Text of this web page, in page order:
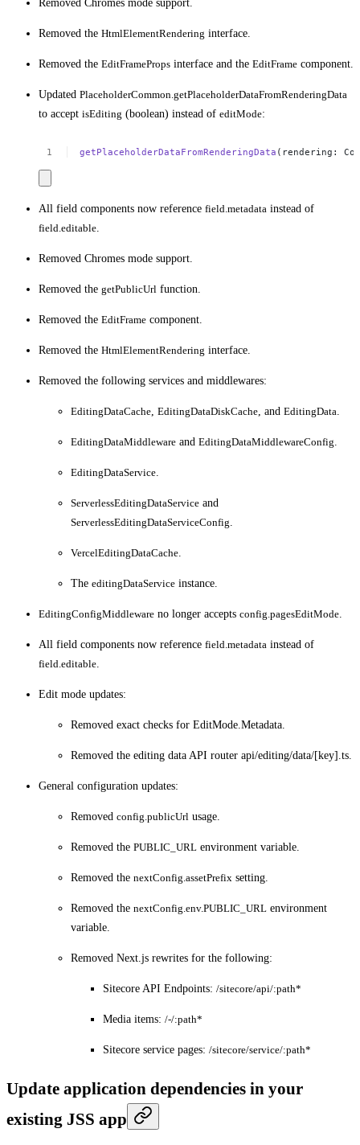
Removed Chromes mode support.
Removed the HtmlElementRendering interface.
Removed the EditFrameProps interface and the EditFrame component.
Updated PlaceholderCommon.getPlaceholderDataFromRenderingData
to accept isEditing (boolean) instead of editMode:
getPlaceholderDataFromRenderingData (rendering:
All field components now reference field.metadata instead of
field.editable.
Removed Chromes mode support.
Removed the getPublicUrl function.
Removed the EditFrame component.
Removed the HtmlElementRendering interface.
Removed the following services and middlewares:
EditingDataCache, EditingDataDiskCache, and EditingData.
EditingDataMiddleware and EditingDataMiddlewareConfig.
EditingDataService.
ServerlessEditingDataService and
ServerlessEditingDataServiceConfig.
VercelEditingDataCache.
The editingDataService instance.
EditingConfigMiddleware no longer accepts config.pagesEditMode.
All field components now reference field.metadata instead of
field.editable.
Edit mode updates:
Removed exact checks for EditMode.Metadata.
Removed the editing data API router api/editing/data/[key].ts.
General configuration updates:
Removed config.publicUrl usage.
Removed the PUBLIC_URL environment variable.
Removed the nextConfig.assetPrefix setting.
Removed the nextConfig.env.PUBLIC_URL environment
variable.
Removed Next.js rewrites for the following:
Sitecore API Endpoints: /sitecore/api/:path*
Media items: /-/:path*
Sitecore service pages: /sitecore/service/:path*
Update application dependencies in your
existing JSS app